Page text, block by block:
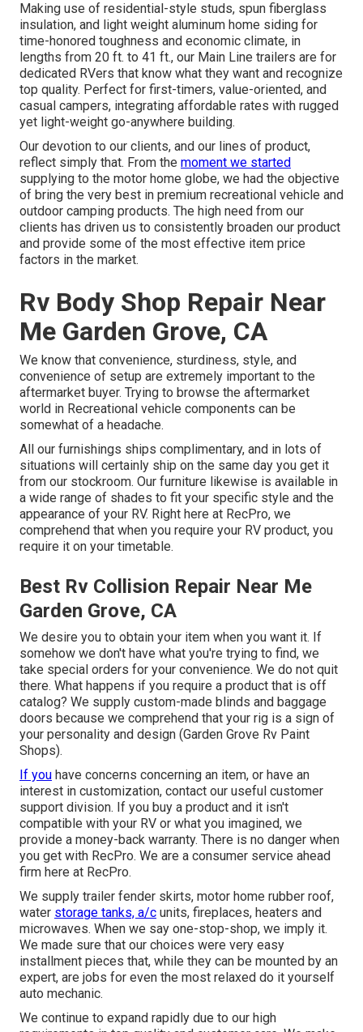
Making use of residential-style studs, spun fiberglass
insulation, and light weight aluminum home siding for
time-honored toughness and economic climate, in
lengths from 20 ft. to 41 ft., our Main Line trailers are for
dedicated RVers that know what they want and recognize
top quality. Perfect for first-timers, value-oriented, and
casual campers, integrating affordable rates with rugged
yet light-weight go-anywhere building.
Our devotion to our clients, and our lines of product,
reflect simply that. From the moment we started
supplying to the motor home globe, we had the objective
of bring the very best in premium recreational vehicle and
outdoor camping products. The high need from our
clients has driven us to consistently broaden our product
and provide some of the most effective item price
factors in the market.
Rv Body Shop Repair Near
Me Garden Grove, CA
We know that convenience, sturdiness, style, and
convenience of setup are extremely important to the
aftermarket buyer. Trying to browse the aftermarket
world in Recreational vehicle components can be
somewhat of a headache.
All our furnishings ships complimentary, and in lots of
situations will certainly ship on the same day you get it
from our stockroom. Our furniture likewise is available in
a wide range of shades to fit your specific style and the
appearance of your RV. Right here at RecPro, we
comprehend that when you require your RV product, you
require it on your timetable.
Best Rv Collision Repair Near Me
Garden Grove, CA
We desire you to obtain your item when you want it. If
somehow we don't have what you're trying to find, we
take special orders for your convenience. We do not quit
there. What happens if you require a product that is off
catalog? We supply custom-made blinds and baggage
doors because we comprehend that your rig is a sign of
your personality and design (Garden Grove Rv Paint
Shops).
If you have concerns concerning an item, or have an
interest in customization, contact our useful customer
support division. If you buy a product and it isn't
compatible with your RV or what you imagined, we
provide a money-back warranty. There is no danger when
you get with RecPro. We are a consumer service ahead
firm here at RecPro.
We supply trailer fender skirts, motor home rubber roof,
water storage tanks, a/c units, fireplaces, heaters and
microwaves. When we say one-stop-shop, we imply it.
We made sure that our choices were very easy
installment pieces that, while they can be mounted by an
expert, are jobs for even the most relaxed do it yourself
auto mechanic.
We continue to expand rapidly due to our high